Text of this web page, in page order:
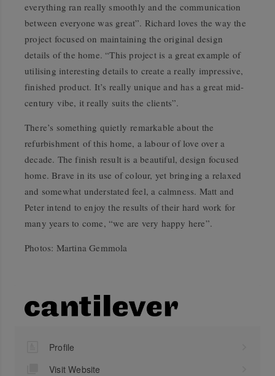
everything ran really smoothly and the communication
between everyone was great”. Richard loves the way the
project focused on maintaining the original design
details of the home. “This project is a great example of
utilising interesting details to create a really impressive,
finished product. It’s really unique and has a great mid-
century vibe, it really suits the clients”.
There’s something quietly remarkable about the
refurbishment of this home, a labour of love over a
decade. The finish result is a beautiful, design focused
home. Brave in its use of colour, yet bringing a relaxed
and somewhat understated feel, a calmness. Matt and
Peter intend to enjoy the results of their hard work for
many years to come, “we are very happy here”.
Photos: Martina Gemmola
Profile
Visit Website